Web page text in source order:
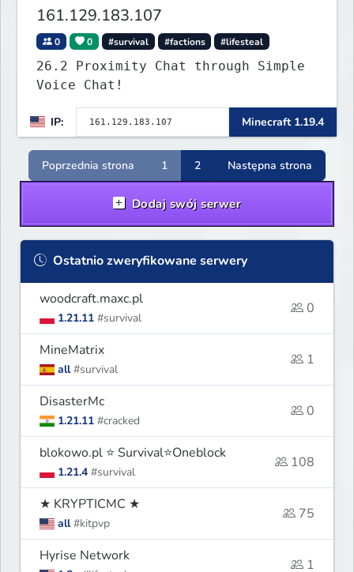
161.129.183.107
0 0 #survival #factions #lifesteal
26.2 Proximity Chat through Simple
Voice Chat!
IP: Minecraft 1.19.4
Poprzednia strona 1 2 Następna strona
Dodaj swój serwer
Ostatnio zweryfikowane serwery
woodcraft.maxc.pl
1.21.11 #survival
0
MineMatrix
all #survival
1
DisasterMc
1.21.11 #cracked
0
blokowo.pl ⭐ Survival⭐Oneblock
1.21.4 #survival
108
★ KRYPTICMC ★
all #kitpvp
75
Hyrise Network
1